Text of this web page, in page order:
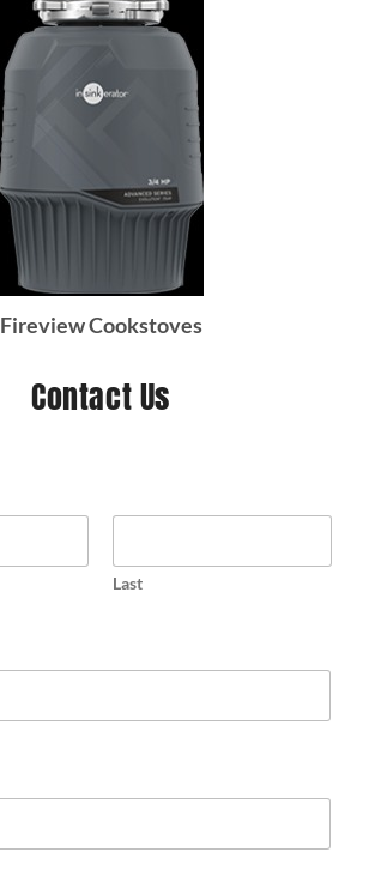
Fireview Cookstoves
Contact Us
Last